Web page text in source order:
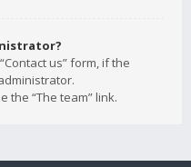
us” form, if the
the “The team” link.